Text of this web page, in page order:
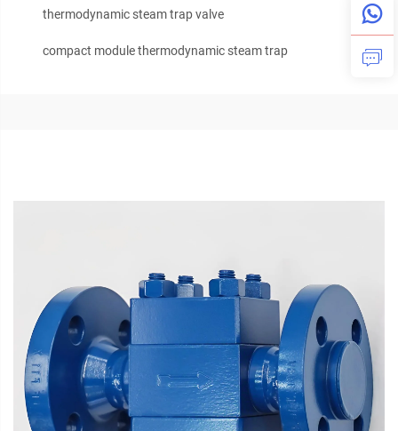
thermodynamic steam trap valve
compact module thermodynamic steam trap